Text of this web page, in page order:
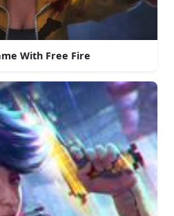
With Free Fire